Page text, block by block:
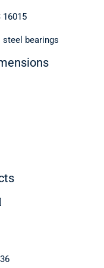
16015
bearings